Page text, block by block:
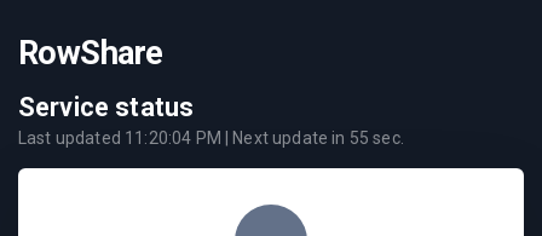
RowShare
Service status
Last updated 11:20:04 PM | Next update in 55 sec.